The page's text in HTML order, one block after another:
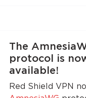
TLS protocol).
Install the
enjoy free
The
protocol is
available!
Red Shield VPN